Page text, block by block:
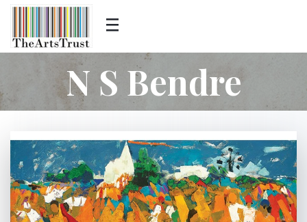
N S Bendre